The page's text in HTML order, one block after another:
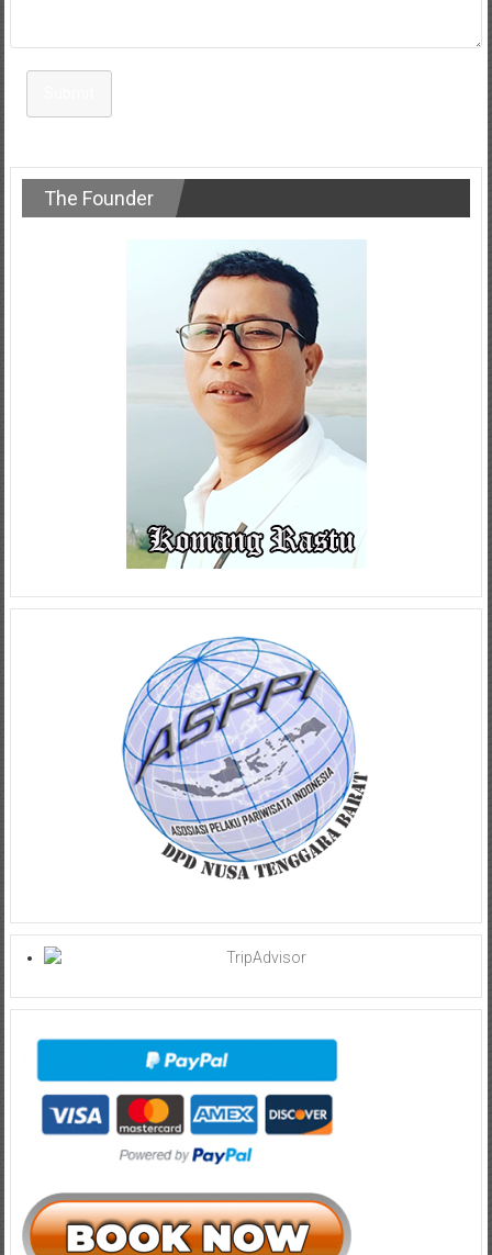
The Founder